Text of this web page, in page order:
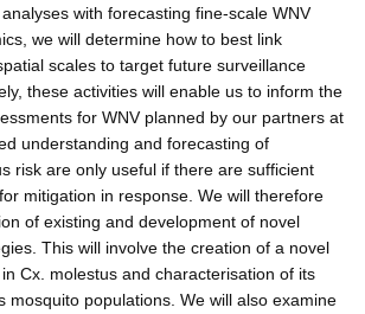
with forecasting fine-scale WNV
we will determine how to best link
scales to target future surveillance
these activities will enable us to inform the
for WNV planned by our partners at
understanding and forecasting of
risk are only useful if there are sufficient
mitigation in response. We will therefore
of existing and development of novel
This will involve the creation of a novel
Cx. molestus and characterisation of its
mosquito populations. We will also examine